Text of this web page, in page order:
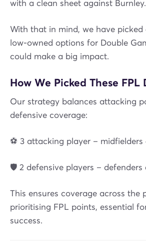
with a clean sheet against Burnley.
With that in mind, we have
low-owned options for Double
could make a big impact.
How We Picked These
Our strategy balances attacking
defensive coverage:
⚽ 3 attacking player – midfielders
🛡️ 2 defensive players – defenders
This ensures coverage across the
prioritising FPL points, essential
success.